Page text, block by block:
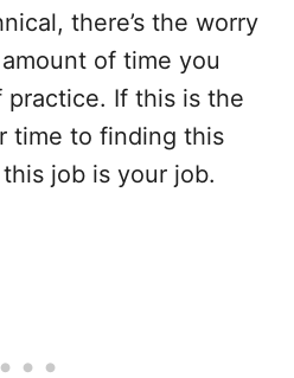
there’s the worry
of time you
If this is the
time to finding this
job is your job.